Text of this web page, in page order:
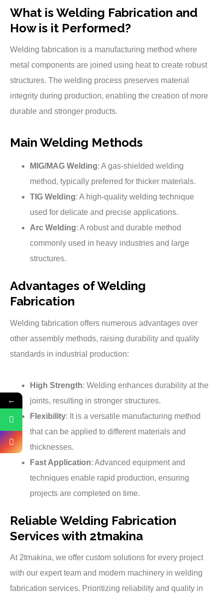
What is Welding Fabrication and
How is it Performed?
Welding fabrication is a manufacturing method where
metal components are joined using heat to create robust
structures. The welding process preserves material
integrity during production, enabling the creation of more
durable and stronger products.
Main Welding Methods
MIG/MAG Welding: A gas-shielded welding
method, typically preferred for thicker materials.
TIG Welding: A high-quality welding technique
used for delicate and precise applications.
Arc Welding: A robust and durable method
commonly used in heavy industries and large
structures.
Advantages of Welding
Fabrication
Welding fabrication offers numerous advantages over
other assembly methods, raising durability and quality
standards in industrial production:
High Strength: Welding enhances durability at the
joints, resulting in stronger structures.
Flexibility: It is a versatile manufacturing method
that can be applied to different materials and
thicknesses.
Fast Application: Advanced equipment and
techniques enable rapid production, ensuring
projects are completed on time.
Reliable Welding Fabrication
Services with 2tmakina
At 2tmakina, we offer custom solutions for every project
with our expert team and modern machinery in welding
fabrication services. Prioritizing reliability and quality in
←